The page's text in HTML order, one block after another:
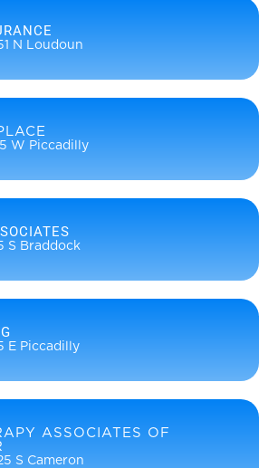
N Loudoun
W Piccadilly
S Braddock
E Piccadilly
ASSOCIATES OF
S Cameron